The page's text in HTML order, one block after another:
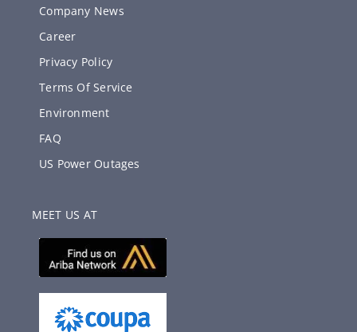
Company News
Career
Privacy Policy
Terms Of Service
Environment
FAQ
US Power Outages
MEET US AT